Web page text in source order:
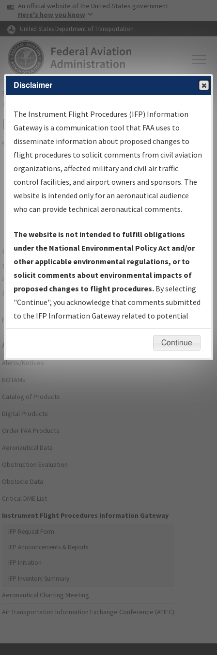
Skip to page content Skip to main content
USA Banner
An official website of the United States government
Here's how you know
United States Department of Transportation
FAAHome▸Air Traffic▸Flight Information▸Aeronautical Information
Services
Filter Options for Charts
Share
Added since last cycle
Changed since last cycle
Deleted since last cycle
For specific questions/comments about airports and/or
procedures, please use the "Email FAA" links next to the
appropriate Procedure(s). For general questions/comments,
please submit anAeronautical Inquiry.
Page last modified:December 03, 2025 11:08:12 AM EST
Aeronautical Information Services
Alerts/Notices
NOTAMs
Catalog of Products
Digital Products
Order FAA Products
Aeronautical Data
Obstruction Evaluation
Obstacle Data
Critical DME List
Instrument Flight Procedures Information Gateway
IFP Request Form
IFP Announcements & Reports
IFP Initiation
IFP Inventory Summary
Aeronautical Charting Meeting
Air Transportation Information Exchange Conference (ATIEC)
Disclaimer
The Instrument Flight Procedures (IFP) Information
Gateway is a communication tool that FAA uses to
disseminate information about proposed changes to
flight procedures to solicit comments from civil aviation
organizations, affected military and civil air traffic
control facilities, and airport owners and sponsors. The
website is intended only for an aeronautical audience
who can provide technical aeronautical comments.
The website is not intended to fulfill obligations
under the National Environmental Policy Act and/or
other applicable environmental regulations, or to
solicit comments about environmental impacts of
proposed changes to flight procedures. By selecting
"Continue", you acknowledge that comments submitted
to the IFP Information Gateway related to potential
environmental impacts will not be considered.
Continue